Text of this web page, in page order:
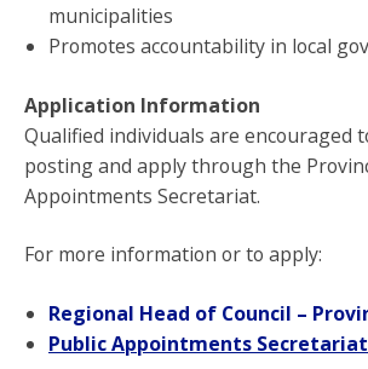
municipalities
Promotes accountability in local
Application Information
Qualified individuals are encouraged
posting and apply through the
Appointments Secretariat.
For more information or to apply:
Regional Head of Council –
Public Appointments